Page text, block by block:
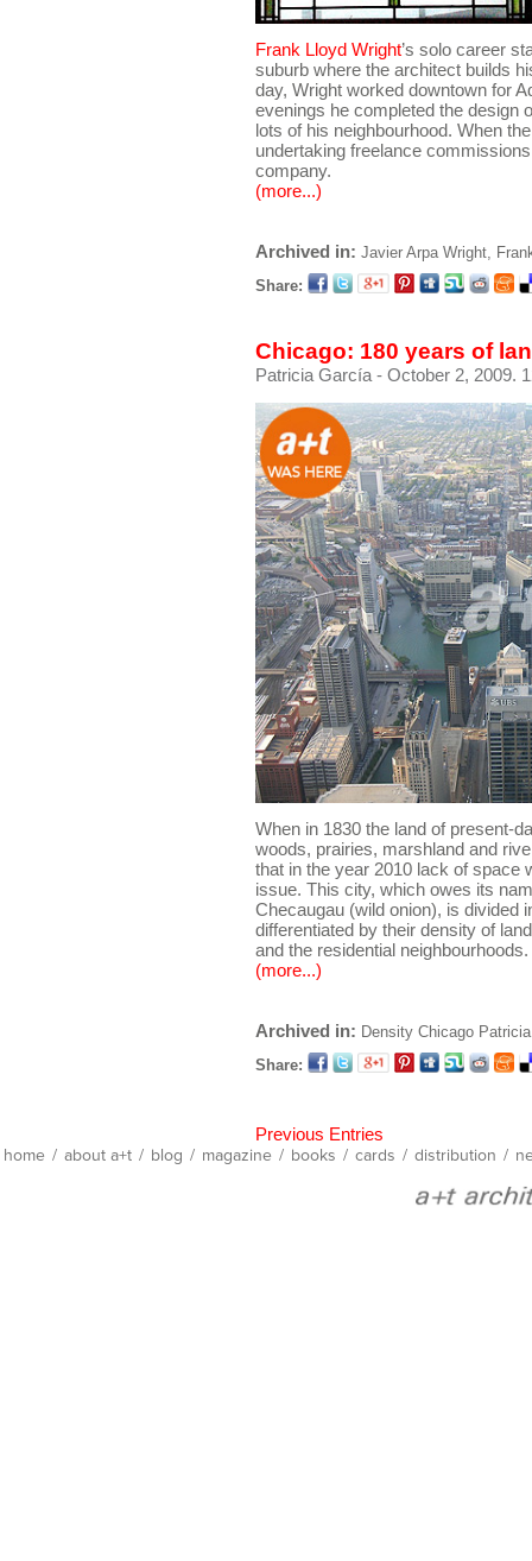
Frank Lloyd Wright’s solo career
suburb where the architect builds
day, Wright worked downtown for
evenings he completed the design
lots of his neighbourhood. When
undertaking freelance
company.
(more...)
Archived in: Javier Arpa Wright,
Share:
Chicago: 180 years of
Patricia García - October 2, 2009.
When in 1830 the land of present-
woods, prairies, marshland and
that in the year 2010 lack of space
issue. This city, which owes its
Checaugau (wild onion), is divided
differentiated by their density of
and the residential neighbourhoods.
(more...)
Archived in: Density Chicago
Share:
Previous Entries
home / about a+t / blog / magazine / books / cards / distribution /